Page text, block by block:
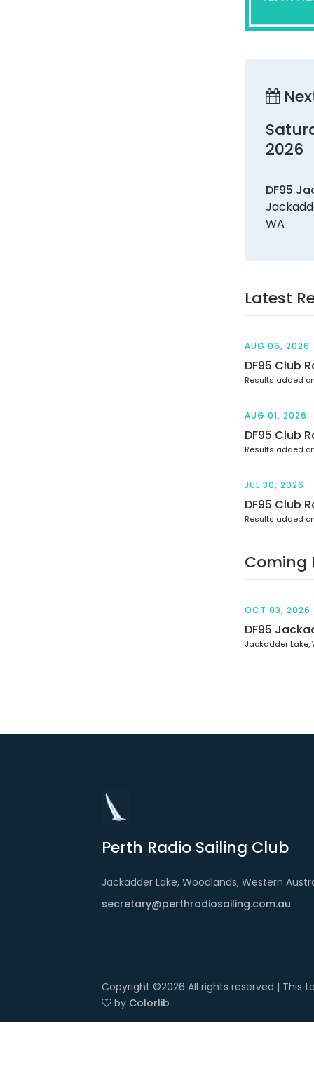
2026
DF95
WA
Latest
AUG 06, 2026
DF95 Club
Results added
AUG 01, 2026
DF95 Club
Results added
JUL 30, 2026
DF95 Club
Results added
Coming
OCT 03, 2026
DF95
Jackadder Lake,
Perth Radio Sailing Club
Jackadder Lake, Woodlands, Western
secretary@perthradiosailing.com.au
Copyright ©2026 All rights reserved | This
by Colorlib